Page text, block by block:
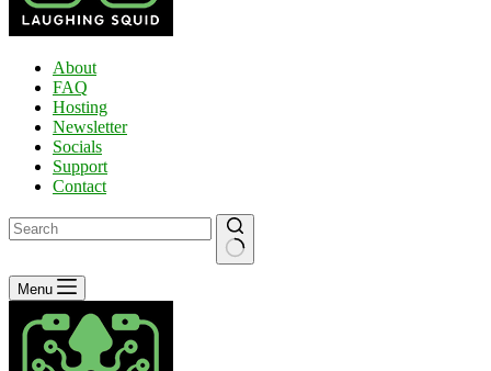
About
FAQ
Hosting
Newsletter
Socials
Support
Contact
No
results
Menu